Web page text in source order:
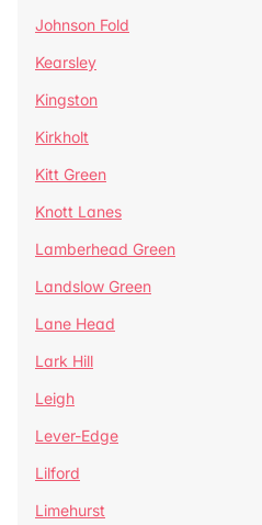
Johnson Fold
Kearsley
Kingston
Kirkholt
Kitt Green
Knott Lanes
Lamberhead Green
Landslow Green
Lane Head
Lark Hill
Leigh
Lever-Edge
Lilford
Limehurst